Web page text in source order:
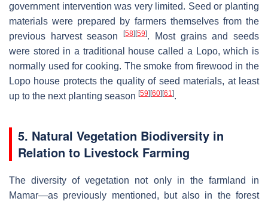
government intervention was very limited. Seed or planting
materials were prepared by farmers themselves from the
previous harvest season[58][59]. Most grains and seeds
were stored in a traditional house called a Lopo, which is
normally used for cooking. The smoke from firewood in the
Lopo house protects the quality of seed materials, at least
up to the next planting season [59][60][61 ].
5. Natural Vegetation Biodiversity in
Relation to Livestock Farming
The diversity of vegetation not only in the farmland in
Mamar—as previously mentioned, but also in the forest